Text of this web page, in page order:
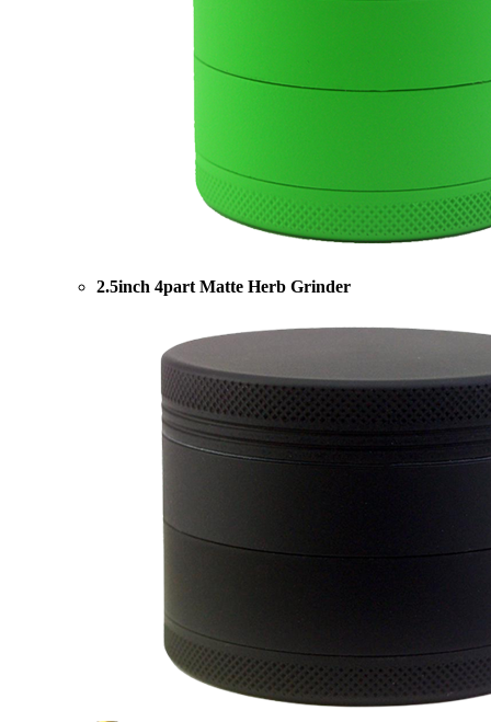
2.5inch 4part Matte Herb Grinder